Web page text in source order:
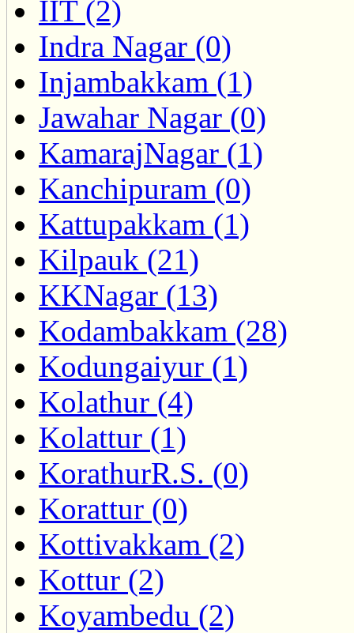
IIT (2)
Indra Nagar (0)
Injambakkam (1)
Jawahar Nagar (0)
KamarajNagar (1)
Kanchipuram (0)
Kattupakkam (1)
Kilpauk (21)
KKNagar (13)
Kodambakkam (28)
Kodungaiyur (1)
Kolathur (4)
Kolattur (1)
KorathurR.S. (0)
Korattur (0)
Kottivakkam (2)
Kottur (2)
Koyambedu (2)